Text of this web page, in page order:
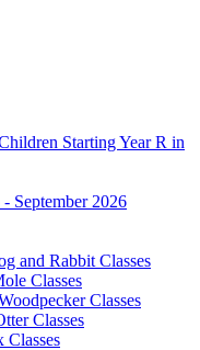
Starting Year R in
September 2026
and Rabbit Classes
Classes
Classes
Classes
Classes